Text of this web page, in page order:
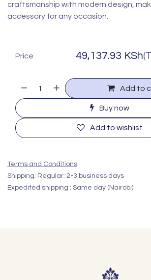
craftsmanship with modern design,
accessory for any occasion.
Add to
Buy now
Add to wishlist
Price 49,137.93 KSh
Terms and Conditions
Shipping: Regular: 2-3 business days
Expedited shipping : Same day (Nairobi)